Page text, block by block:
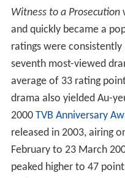
Contents
Synopsis Cast